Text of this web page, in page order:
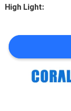
NEWS
REQUEST
QUOTE
High Light: